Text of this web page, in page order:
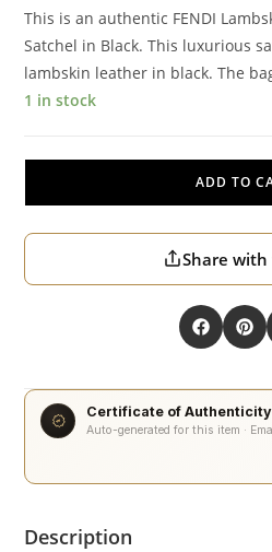
This is an authentic FENDI
Satchel in Black. This luxurious
lambskin leather in black. The
1 in stock
ADD TO
Share
Certificate of
Auto-generated for this item ·
Description